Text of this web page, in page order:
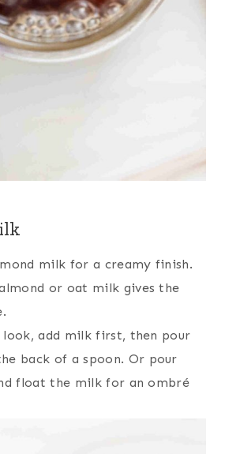
milk for a creamy finish.
or oat milk gives the
look, add milk first, then pour
back of a spoon. Or pour
float the milk for an ombré